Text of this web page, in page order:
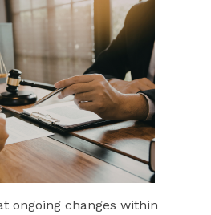
ongoing changes within